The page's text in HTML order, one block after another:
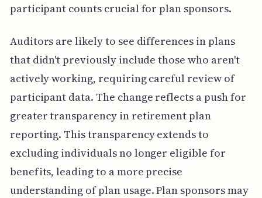
participant counts crucial for plan sponsors.
Auditors are likely to see differences in plans
that didn't previously include those who aren't
actively working, requiring careful review of
participant data. The change reflects a push for
greater transparency in retirement plan
reporting. This transparency extends to
excluding individuals no longer eligible for
benefits, leading to a more precise
understanding of plan usage. Plan sponsors may